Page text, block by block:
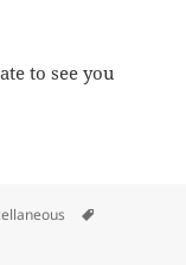
to see you